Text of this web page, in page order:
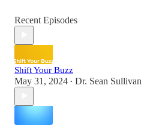
Recent Episodes
Shift Your Buzz
May 31, 2024 • Dr. Sean Sullivan